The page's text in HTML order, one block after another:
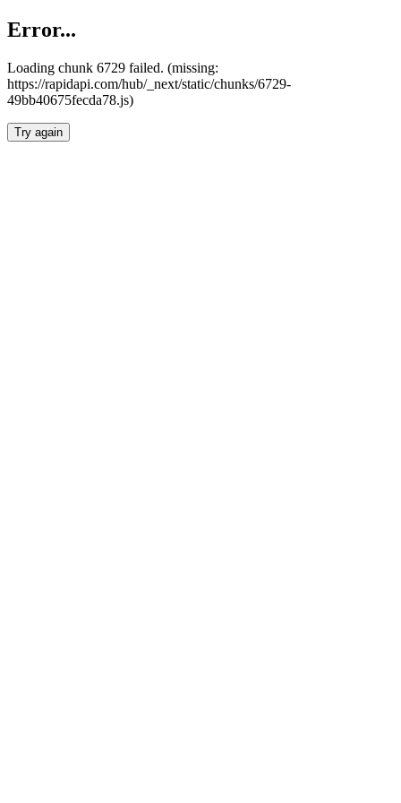
Error...
Loading chunk 6729 failed. (missing:
https://rapidapi.com/hub/_next/static/chunks/6729-
49bb40675fecda78.js)
Try again